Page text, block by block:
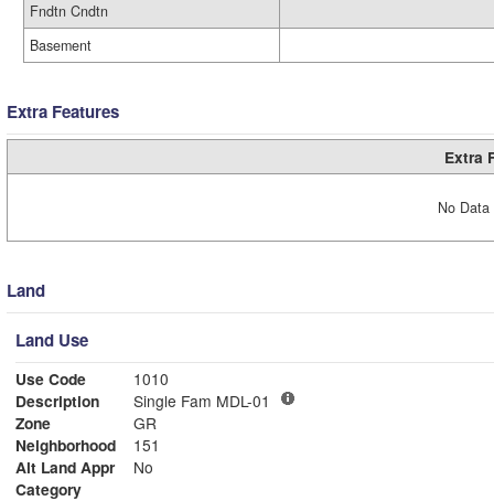
Fndtn Cndtn
Basement
Extra Features
Extra
No
Land
Land Use
Use Code
1010
Description
Single Fam MDL-01
Zone
GR
Neighborhood
151
Alt Land Appr
No
Category